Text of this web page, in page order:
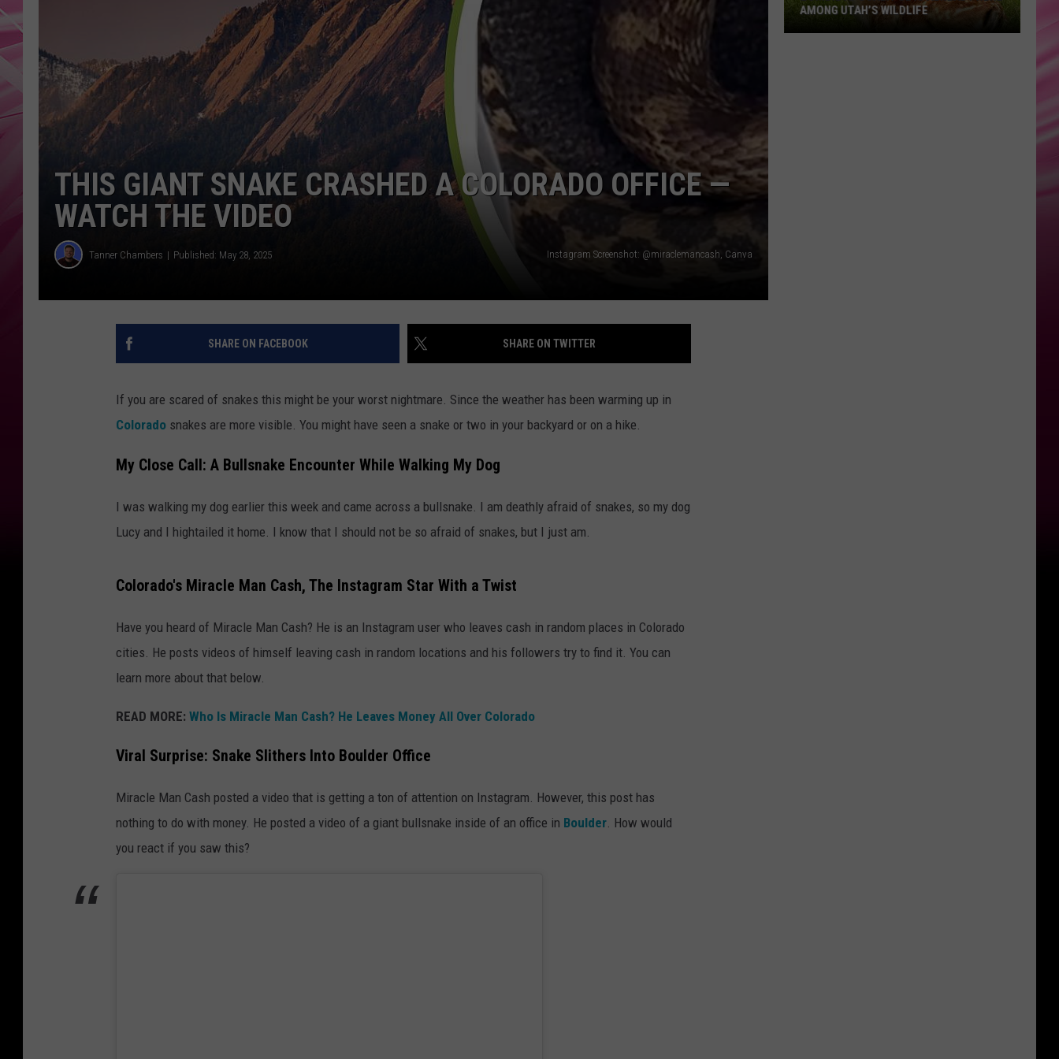
POPCRUSH NIGHTS
WADE ON THE WEEKENDS
POPCRUSH WEEKENDS
THIS GIANT SNAKE CRASHED A COLORADO OFFICE —
WATCH THE VIDEO
Tanner Chambers Published: May 28, 2025 Instagram Screenshot: @miraclemancash, Canva
SHARE ON FACEBOOK SHARE ON TWITTER
If you are scared of snakes this might be your worst nightmare. Since the weather has been warming up in
Colorado snakes are more visible. You might have seen a snake or two in your backyard or on a hike.
My Close Call: A Bullsnake Encounter While Walking My Dog
I was walking my dog earlier this week and came across a bullsnake. I am deathly afraid of snakes, so my dog
Lucy and I hightailed it home. I know that I should not be so afraid of snakes, but I just am.
Colorado's Miracle Man Cash, The Instagram Star With a Twist
Have you heard of Miracle Man Cash? He is an Instagram user who leaves cash in random places in Colorado
cities. He posts videos of himself leaving cash in random locations and his followers try to find it. You can
learn more about that below.
READ MORE: Who Is Miracle Man Cash? He Leaves Money All Over Colorado
Viral Surprise: Snake Slithers Into Boulder Office
Miracle Man Cash posted a video that is getting a ton of attention on Instagram. However, this post has
nothing to do with money. He posted a video of a giant bullsnake inside of an office in Boulder. How would
you react if you saw this?
AMONG UTAH’S WILDLIFE